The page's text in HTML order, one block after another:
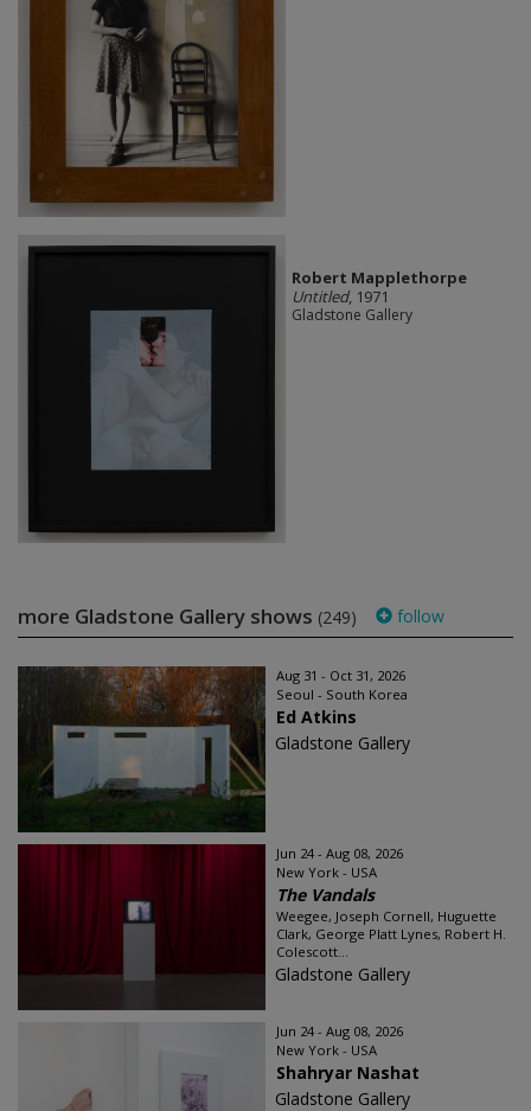
Robert Mapplethorpe
Untitled, 1971
Gladstone Gallery
more Gladstone Gallery shows (249) follow
Aug 31 - Oct 31, 2026
Seoul - South Korea
Ed Atkins
Gladstone Gallery
Jun 24 - Aug 08, 2026
New York - USA
The Vandals
Weegee, Joseph Cornell, Huguette
Clark, George Platt Lynes, Robert H.
Colescott...
Gladstone Gallery
Jun 24 - Aug 08, 2026
New York - USA
Shahryar Nashat
Gladstone Gallery